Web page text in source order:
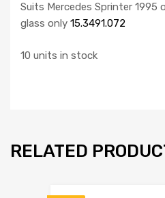
Suits Mercedes Sprinter 1995
glass only 15.3491.072
10 units in stock
RELATED